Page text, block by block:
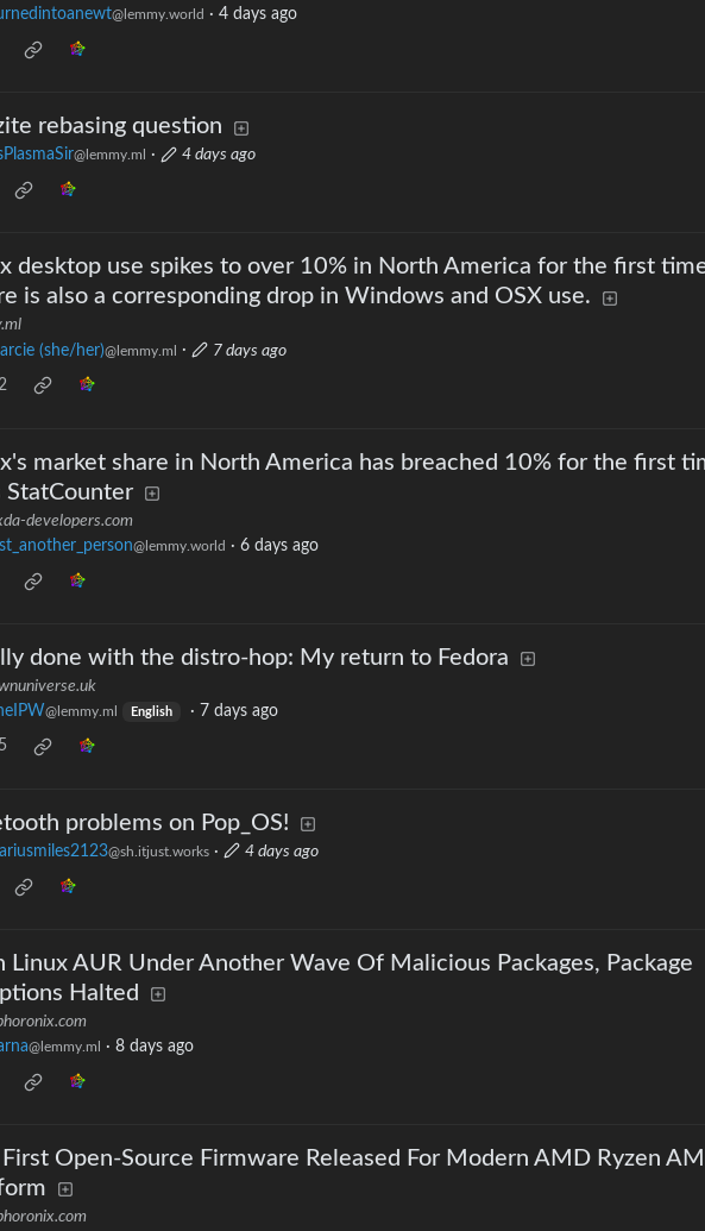
@lemmy.world · 4 days ago
rebasing question
@lemmy.ml · 4 days ago
desktop use spikes to over 10% in North America for the first
is also a corresponding drop in Windows and OSX use.
(she/her)@lemmy.ml · 7 days ago
market share in North America has breached 10% for the first
StatCounter
developers.com
@lemmy.world · 6 days ago
done with the distro-hop: My return to Fedora
@lemmy.ml English · 7 days ago
problems on Pop_OS!
@sh.itjust.works · 4 days ago
Linux AUR Under Another Wave Of Malicious Packages, Package
Halted
@lemmy.ml · 8 days ago
Open-Source Firmware Released For Modern AMD Ryzen